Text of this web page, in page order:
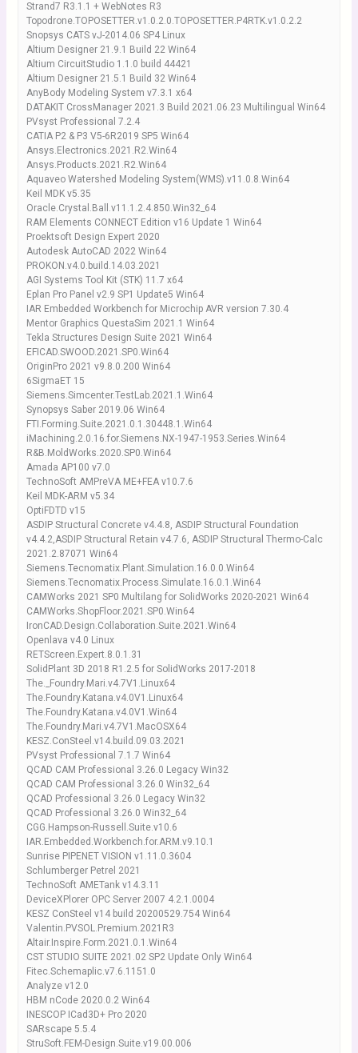
Strand7 R3.1.1 + WebNotes R3
Topodrone.TOPOSETTER.v1.0.2.0.TOPOSETTER.P4RTK.v1.0.2.2
Snopsys CATS vJ-2014.06 SP4 Linux
Altium Designer 21.9.1 Build 22 Win64
Altium CircuitStudio 1.1.0 build 44421
Altium Designer 21.5.1 Build 32 Win64
AnyBody Modeling System v7.3.1 x64
DATAKIT CrossManager 2021.3 Build 2021.06.23 Multilingual Win64
PVsyst Professional 7.2.4
CATIA P2 & P3 V5-6R2019 SP5 Win64
Ansys.Electronics.2021.R2.Win64
Ansys.Products.2021.R2.Win64
Aquaveo Watershed Modeling System(WMS).v11.0.8.Win64
Keil MDK v5.35
Oracle.Crystal.Ball.v11.1.2.4.850.Win32_64
RAM Elements CONNECT Edition v16 Update 1 Win64
Proektsoft Design Expert 2020
Autodesk AutoCAD 2022 Win64
PROKON.v4.0.build.14.03.2021
AGI Systems Tool Kit (STK) 11.7 x64
Eplan Pro Panel v2.9 SP1 Update5 Win64
IAR Embedded Workbench for Microchip AVR version 7.30.4
Mentor Graphics QuestaSim 2021.1 Win64
Tekla Structures Design Suite 2021 Win64
EFICAD.SWOOD.2021.SP0.Win64
OriginPro 2021 v9.8.0.200 Win64
6SigmaET 15
Siemens.Simcenter.TestLab.2021.1.Win64
Synopsys Saber 2019.06 Win64
FTI.Forming.Suite.2021.0.1.30448.1.Win64
iMachining.2.0.16.for.Siemens.NX-1947-1953.Series.Win64
R&B.MoldWorks.2020.SP0.Win64
Amada AP100 v7.0
TechnoSoft AMPreVA ME+FEA v10.7.6
Keil MDK-ARM v5.34
OptiFDTD v15
ASDIP Structural Concrete v4.4.8, ASDIP Structural Foundation
v4.4.2,ASDIP Structural Retain v4.7.6, ASDIP Structural Thermo-Calc
2021.2.87071 Win64
Siemens.Tecnomatix.Plant.Simulation.16.0.0.Win64
Siemens.Tecnomatix.Process.Simulate.16.0.1.Win64
CAMWorks 2021 SP0 Multilang for SolidWorks 2020-2021 Win64
CAMWorks.ShopFloor.2021.SP0.Win64
IronCAD.Design.Collaboration.Suite.2021.Win64
Openlava v4.0 Linux
RETScreen.Expert.8.0.1.31
SolidPlant 3D 2018 R1.2.5 for SolidWorks 2017-2018
The._Foundry.Mari.v4.7V1.Linux64
The.Foundry.Katana.v4.0V1.Linux64
The.Foundry.Katana.v4.0V1.Win64
The.Foundry.Mari.v4.7V1.MacOSX64
KESZ.ConSteel.v14.build.09.03.2021
PVsyst Professional 7.1.7 Win64
QCAD CAM Professional 3.26.0 Legacy Win32
QCAD CAM Professional 3.26.0 Win32_64
QCAD Professional 3.26.0 Legacy Win32
QCAD Professional 3.26.0 Win32_64
CGG.Hampson-Russell.Suite.v10.6
IAR.Embedded.Workbench.for.ARM.v9.10.1
Sunrise PIPENET VISION v1.11.0.3604
Schlumberger Petrel 2021
TechnoSoft AMETank v14.3.11
DeviceXPlorer OPC Server 2007 4.2.1.0004
KESZ ConSteel v14 build 20200529.754 Win64
Valentin.PVSOL.Premium.2021R3
Altair.Inspire.Form.2021.0.1.Win64
CST STUDIO SUITE 2021.02 SP2 Update Only Win64
Fitec.Schemaplic.v7.6.1151.0
Analyze v12.0
HBM nCode 2020.0.2 Win64
INESCOP ICad3D+ Pro 2020
SARscape 5.5.4
StruSoft.FEM-Design.Suite.v19.00.006